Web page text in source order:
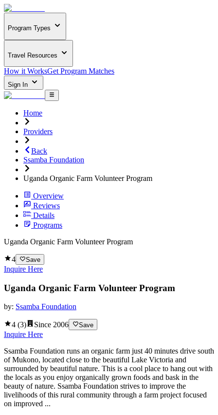
Program Types
Travel Resources
How it WorksGet Program Matches
Sign In
Home
Providers
Back
Ssamba Foundation
Uganda Organic Farm Volunteer Program
Overview
Reviews
Details
Programs
Uganda Organic Farm Volunteer Program
4 Save
Inquire Here
Uganda Organic Farm Volunteer Program
by: Ssamba Foundation
4 (3) Since 2006 Save
Inquire Here
Ssamba Foundation runs an organic farm just 40 minutes drive south
of Mukono, located close to the beautiful Lake Victoria and
surrounded by beautiful nature. This is a cool place to hang out with
the locals as you enjoy organically grown foods and bask in the
beauty of nature. Ssamba Foundation strives to improve the
livelihoods of this rural community through a farm project focused
on improved ...